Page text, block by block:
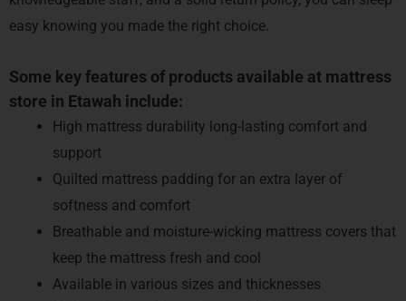
easy knowing you made the right choice.
Some key features of products available at mattress
store in Etawah include:
High mattress durability long-lasting comfort and
support
Quilted mattress padding for an extra layer of
softness and comfort
Breathable and moisture-wicking mattress covers that
keep the mattress fresh and cool
Available in various sizes and thicknesses